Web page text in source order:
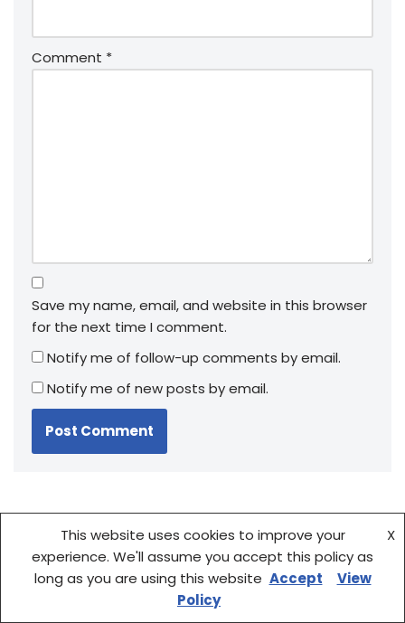
Comment *
Save my name, email, and website in this browser
for the next time I comment.
Notify me of follow-up comments by email.
Notify me of new posts by email.
Fountain Pen Showdown: Kaweco vs Conklin
This website uses cookies to improve your
experience. We'll assume you accept this policy as
long as you are using this website
X
Accept
View
Policy